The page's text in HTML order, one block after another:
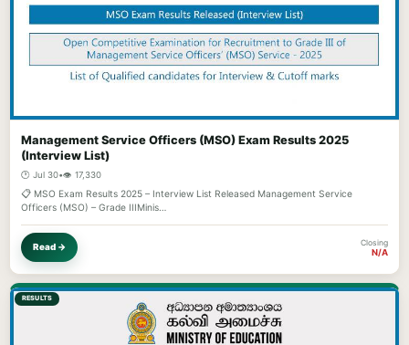
Management Service Officers (MSO) Exam Results 2025
(Interview List)
🕐 Jul 30•👁️ 17,330
📋 MSO Exam Results 2025 – Interview List Released Management Service
Officers (MSO) – Grade IIIMinis…
Read → Closing
N/A
RESULTS